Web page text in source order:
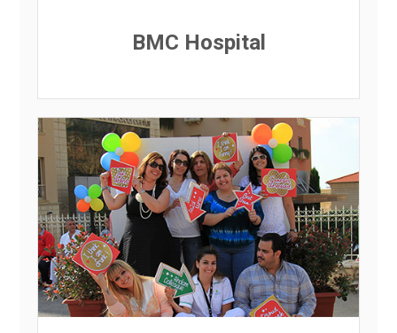
BMC Hospital